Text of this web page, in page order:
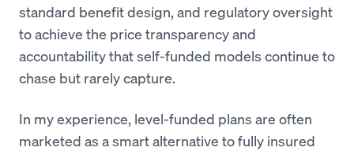
standard benefit design, and regulatory oversight
to achieve the price transparency and
accountability that self-funded models continue to
chase but rarely capture.
In my experience, level-funded plans are often
marketed as a smart alternative to fully insured